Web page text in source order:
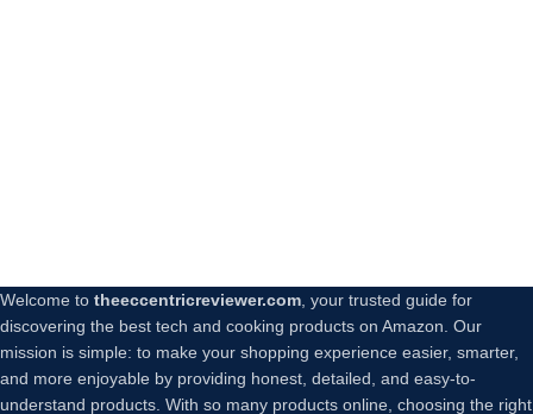
Welcome to theeccentricreviewer.com, your trusted guide for
discovering the best tech and cooking products on Amazon. Our
mission is simple: to make your shopping experience easier, smarter,
and more enjoyable by providing honest, detailed, and easy-to-
understand products. With so many products online, choosing the right